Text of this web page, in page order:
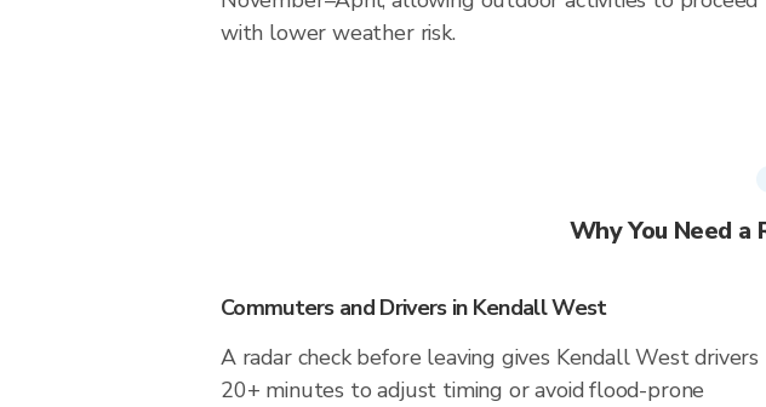
with lower weather risk.
Why You Need a
Commuters and Drivers in Kendall West
A radar check before leaving gives Kendall West drivers
20+ minutes to adjust timing or avoid flood-prone